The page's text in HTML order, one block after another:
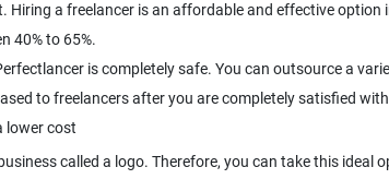
a freelancer is an affordable and effective
40% to 65%.
is completely safe. You can outsource a
to freelancers after you are completely satisfied
lower cost
called a logo. Therefore, you can take this ideal